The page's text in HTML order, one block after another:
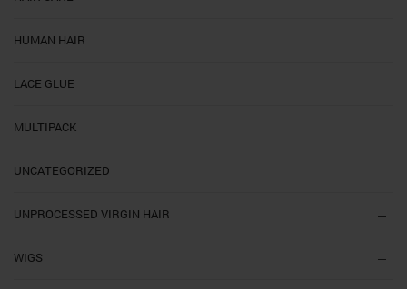
HUMAN HAIR
LACE GLUE
MULTIPACK
UNCATEGORIZED
UNPROCESSED VIRGIN HAIR
WIGS